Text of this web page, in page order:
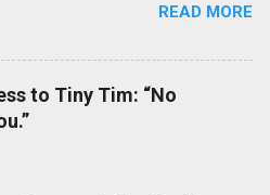
READ MORE
to Tiny Tim: “No